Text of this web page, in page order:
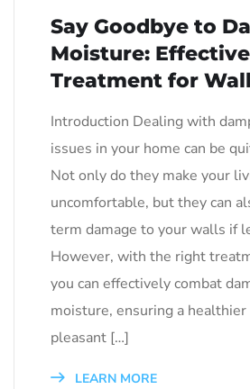
Say Goodbye to
Moisture: Effective
Treatment for
Introduction Dealing with
issues in your home can be
Not only do they make your
uncomfortable, but they can
term damage to your walls if
However, with the right
you can effectively combat
moisture, ensuring a healthier
pleasant […]
LEARN MORE